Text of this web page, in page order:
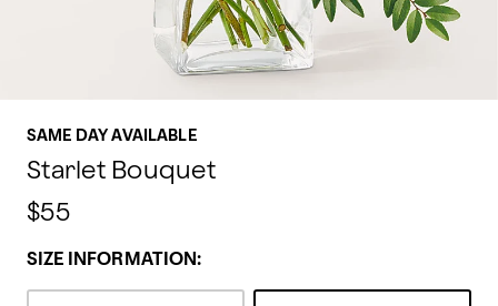
SAME DAY AVAILABLE
Starlet Bouquet
$55
SIZE INFORMATION: